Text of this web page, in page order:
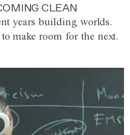
CLEAN
years building worlds.
make room for the next.